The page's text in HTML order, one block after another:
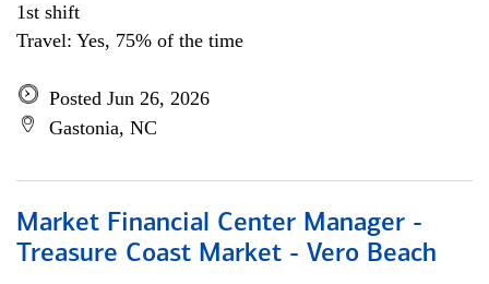
1st shift
Travel: Yes, 75% of the time
Posted Jun 26, 2026
Gastonia, NC
Market Financial Center Manager -
Treasure Coast Market - Vero Beach